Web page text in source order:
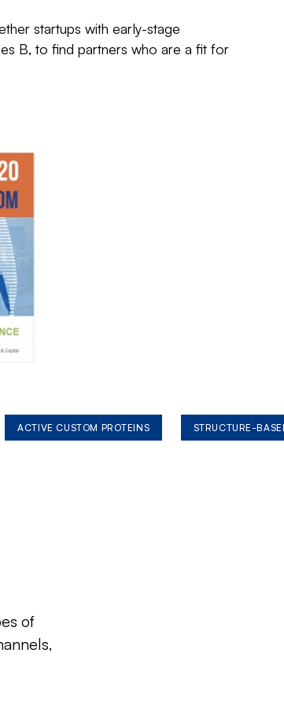
startups with early-stage
B, to find partners who are a fit for
ACTIVE CUSTOM PROTEINS STRUCTURE-
of